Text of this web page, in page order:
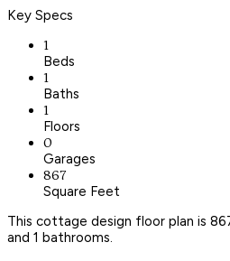
Key Specs
1
Beds
1
Baths
1
Floors
0
Garages
867
Square Feet
This cottage design floor plan is
and 1 bathrooms.